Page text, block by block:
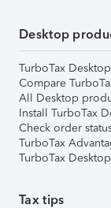
Desktop
TurboTax
Compare
All Desktop
Install TurboTax
Check order
TurboTax
TurboTax
Tax tips